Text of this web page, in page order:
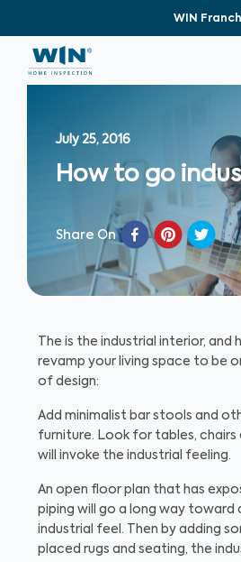
WIN
July 25, 2016
How to go
Share On
The is the industrial interior, and
revamp your living space to be
of design:
Add minimalist bar stools and
furniture. Look for tables, chairs
will invoke the industrial feeling.
An open floor plan that has
piping will go a long way
industrial feel. Then by adding
placed rugs and seating, the